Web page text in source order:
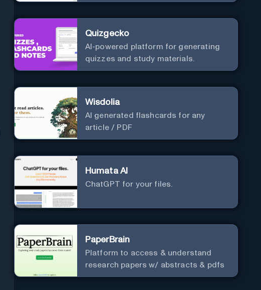
Quizgecko
AI-powered platform for generating
quizzes and study materials.
Wisdolia
AI generated flashcards for any
article / PDF
Humata AI
ChatGPT for your files.
PaperBrain
Platform to access & understand
research papers w/ abstracts & pdfs